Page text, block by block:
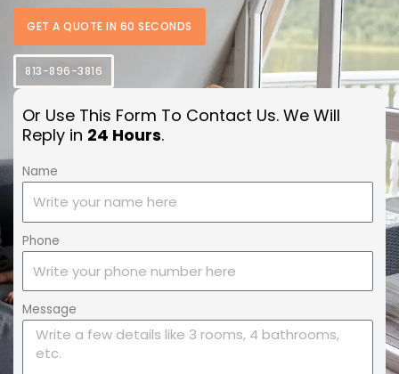
GET A QUOTE IN 60 SECONDS
813-896-3816
Or Use This Form To Contact Us. We Will
Reply in 24 Hours.
Name
Phone
Message